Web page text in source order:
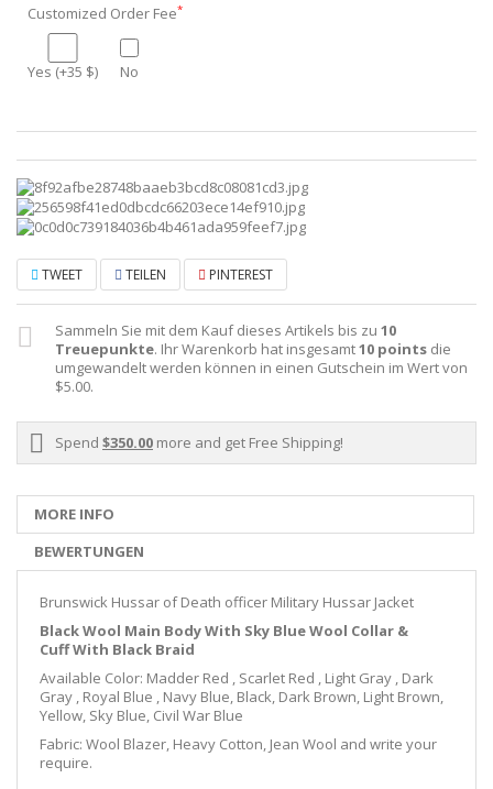
Customized Order Fee*
Yes (+35 $) No
TWEET TEILEN PINTEREST
Sammeln Sie mit dem Kauf dieses Artikels bis zu 10
Treuepunkte. Ihr Warenkorb hat insgesamt10 points die
umgewandelt werden können in einen Gutschein im Wert von
$5.00.
Spend $350.00 more and get Free Shipping!
MORE INFO
BEWERTUNGEN
Brunswick Hussar of Death officer Military Hussar Jacket
Black Wool Main Body With Sky Blue Wool Collar &
CuffWith Black Braid
Available Color: Madder Red , Scarlet Red , Light Gray , Dark
Gray , Royal Blue , Navy Blue, Black, Dark Brown, Light Brown,
Yellow, Sky Blue, Civil War Blue
Fabric: Wool Blazer, Heavy Cotton, Jean Wool and write your
require.